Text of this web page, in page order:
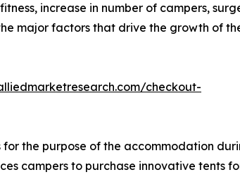
increase in number of campers,
major factors that drive the growth of
checkout-
the purpose of the accommodation
campers to purchase innovative tents